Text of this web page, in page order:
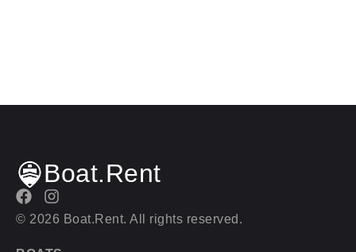
Boat.Rent
© 2026 Boat.Rent. All rights reserved.